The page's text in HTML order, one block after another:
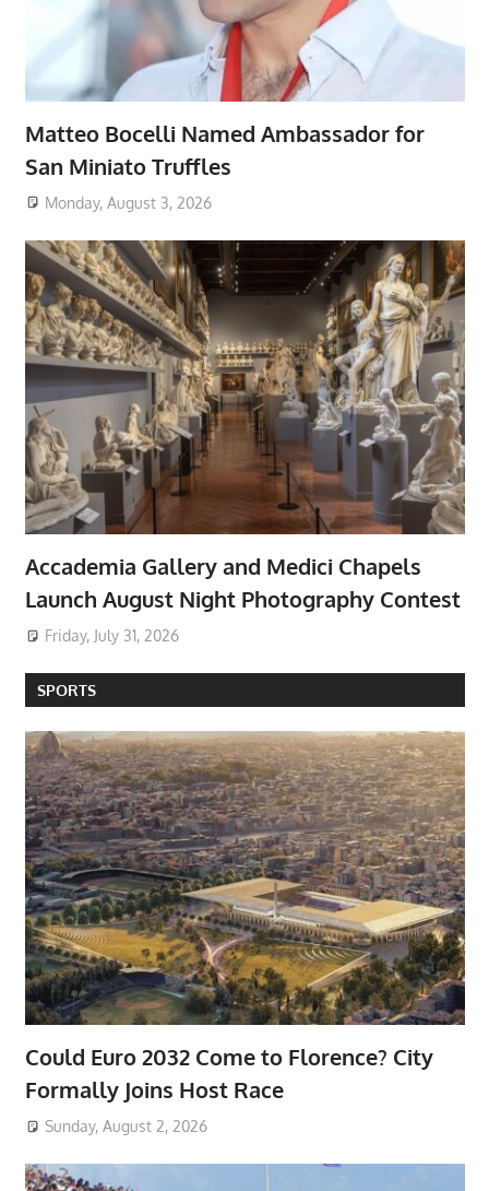
Matteo Bocelli Named Ambassador for
San Miniato Truffles
Monday, August 3, 2026
Accademia Gallery and Medici Chapels
Launch August Night Photography Contest
Friday, July 31, 2026
SPORTS
Could Euro 2032 Come to Florence? City
Formally Joins Host Race
Sunday, August 2, 2026